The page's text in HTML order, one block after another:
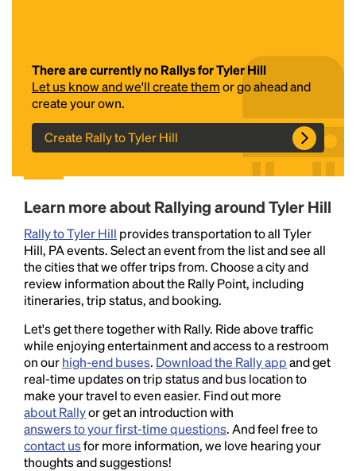
There are currently no Rallys for Tyler Hill
Let us know and we'll create themor go ahead and
create your own.
Create Rally to Tyler Hill
Learn more about Rallying around Tyler Hill
Rally to Tyler Hill provides transportation to all Tyler
Hill, PA events. Select an event from the list and see all
the cities that we offer trips from. Choose a city and
review information about the Rally Point, including
itineraries, trip status, and booking.
Let's get there together with Rally. Ride above traffic
while enjoying entertainment and access to a restroom
on ourhigh-end buses. Download the Rally appand get
real-time updates on trip status and bus location to
make your travel to even easier. Find out more
about Rallyor get an introduction with
answers to your first-time questions. And feel free to
contact usfor more information, we love hearing your
thoughts and suggestions!
Headline
Lorem Ipsum is simply dummy text of the printing
and typesetting industry.Lorem Ipsum has been the
industry's standarddummy text ever since the
1500s, when an unknown printer took a galley of
type and scrambled it to make a type specimen
book. It has survived not only five centuries, but also
the leap into electronic typesetting, remaining
essentially unchanged.